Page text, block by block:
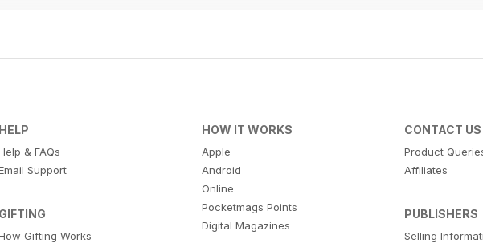
HELP
& FAQs
Support
GIFTING
Gifting Works
HOW IT WORKS
Apple
Android
Online
Pocketmags Points
Digital Magazines
CONTACT US
Product
Affiliates
PUBLISHERS
Selling